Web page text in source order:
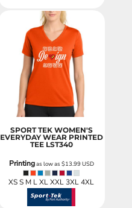
SPORT TEK WOMEN'S
EVERYDAY WEAR PRINTED
TEE LST340
Printingas low as $13.99USD
XS S M L XL XXL 3XL 4XL